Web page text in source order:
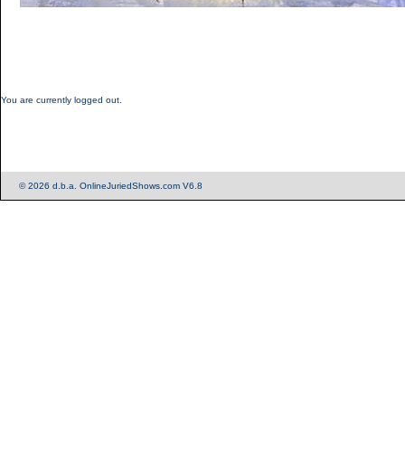
You are currently logged out.
© 2026 d.b.a. OnlineJuriedShows.com V6.8